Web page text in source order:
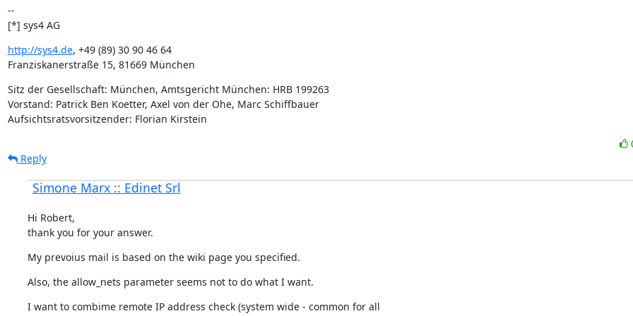
--
[*] sys4 AG
http://sys4.de, +49 (89) 30 90 46 64
Franziskanerstraße 15, 81669 München
Sitz der Gesellschaft: München, Amtsgericht München: HRB 199263
Vorstand: Patrick Ben Koetter, Axel von der Ohe, Marc Schiffbauer
Aufsichtsratsvorsitzender: Florian Kirstein
Reply
Simone Marx :: Edinet Srl
Hi Robert,
thank you for your answer.
My prevoius mail is based on the wiki page you specified.
Also, the allow_nets parameter seems not to do what I want.
I want to combime remote IP address check (system wide - common for all